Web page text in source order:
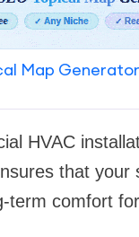
Map
HVAC
that
term comfort